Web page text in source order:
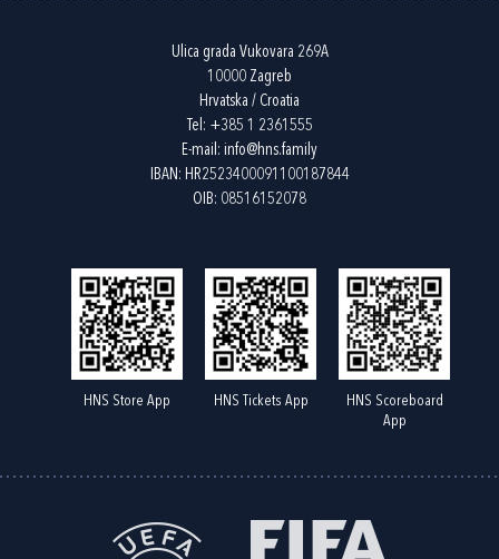
Ulica grada Vukovara 269A
10000 Zagreb
Hrvatska / Croatia
Tel: +385 1 2361555
E-mail: info@hns.family
IBAN: HR2523400091100187844
OIB: 08516152078
HNS Store App HNS Tickets App
HNS Scoreboard
App